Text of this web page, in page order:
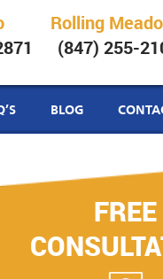
Rolling
(847) 255-
BLOG
FREE